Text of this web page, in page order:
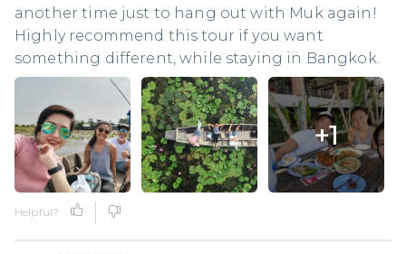
another time just to hang out with Muk again!
Highly recommend this tour if you want
something different, while staying in Bangkok.
+1
Helpful?